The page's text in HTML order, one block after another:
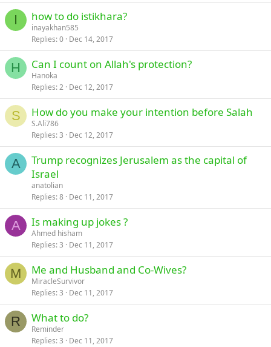
I how to do istikhara?
inayakhan585
Replies 0 Dec 14, 2017
H Can I count on Allah's protection?
Hanoka
Replies 2 Dec 12, 2017
S How do you make your intention before Salah
S.Ali786
Replies 3 Dec 12, 2017
A
Trump recognizes Jerusalem as the capital of
Israel
anatolian
Replies 8 Dec 11, 2017
A Is making up jokes ?
Ahmed hisham
Replies 3 Dec 11, 2017
M Me and Husband and Co-Wives?
MiracleSurvivor
Replies 3 Dec 11, 2017
R What to do?
Reminder
Replies 3 Dec 11, 2017